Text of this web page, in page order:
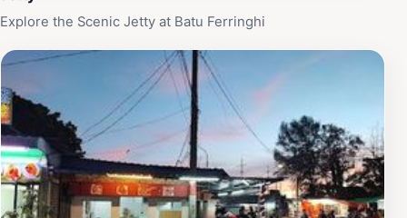
Explore the Scenic Jetty at Batu Ferringhi